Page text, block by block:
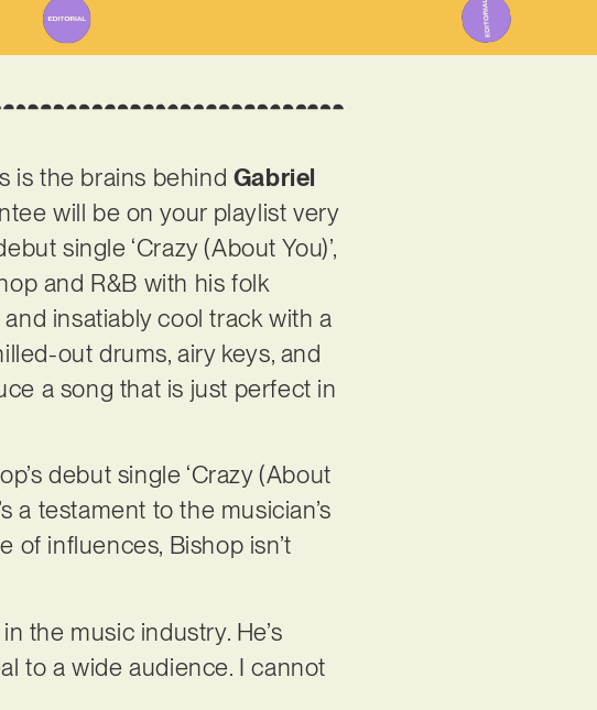
is the brains behind Gabriel
will be on your playlist very
single ‘Crazy (About You)’,
and R&B with his folk
insatiably cool track with a
out drums, airy keys, and
a song that is just perfect in
debut single ‘Crazy (About
a testament to the musician’s
of influences, Bishop isn’t
the music industry. He’s
to a wide audience. I cannot